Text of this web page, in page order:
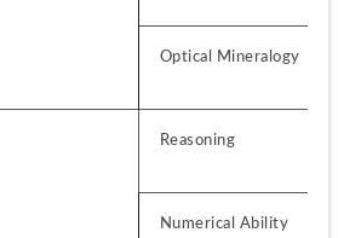
Optical Mineralogy
Reasoning
Numerical Ability